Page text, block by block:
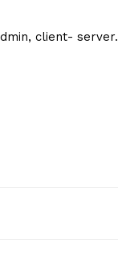
client- server.